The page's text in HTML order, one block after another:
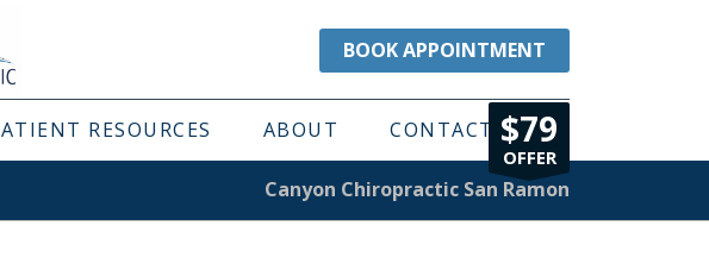
BOOK APPOINTMENT
PATIENT RESOURCES ABOUT CONTACT $79
OFFER
Canyon Chiropractic San Ramon